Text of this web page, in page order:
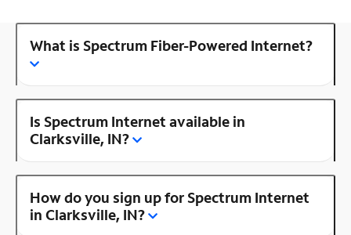
What is Spectrum Fiber-Powered Internet?
Is Spectrum Internet available in
Clarksville, IN?
How do you sign up for Spectrum Internet
in Clarksville, IN?